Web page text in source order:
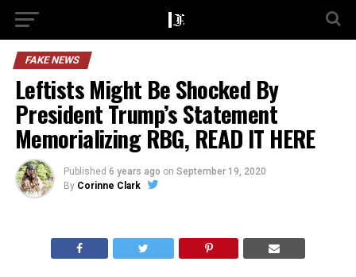
FAKE NEWS
Leftists Might Be Shocked By
President Trump’s Statement
Memorializing RBG, READ IT HERE
Published 6 years ago on September 19, 2020
By Corinne Clark